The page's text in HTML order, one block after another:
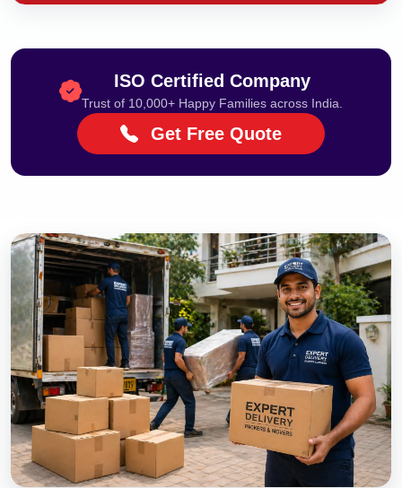
ISO Certified Company
Trust of 10,000+ Happy Families across India.
Get Free Quote